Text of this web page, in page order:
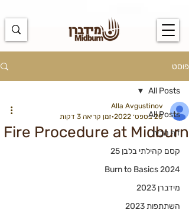
פוסט
All Posts
דף הבית
קסם קהילתי בלבן 25
Burn to Basics 2024
מידברן 2023
השתתפות 2023
All Posts
Fire Procedure at Midburn
Alla Avgustinov
20 בספט׳ 2022
זמן קריאה 3 דקות